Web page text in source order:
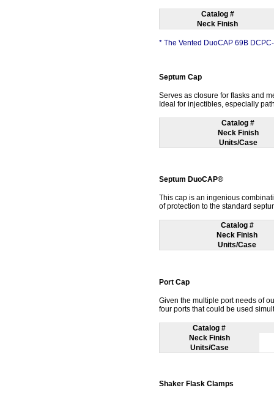
Catalog #
Neck Finish
* The Vented DuoCAP 69B
Septum Cap
Serves as closure for flasks and
Ideal for injectibles, especially
Catalog #
Neck Finish
Units/Case
Septum DuoCAP®
This cap is an ingenious
of protection to the standard
Catalog #
Neck Finish
Units/Case
Port Cap
Given the multiple port needs of
four ports that could be used
Catalog #
Neck Finish
Units/Case
Shaker Flask Clamps